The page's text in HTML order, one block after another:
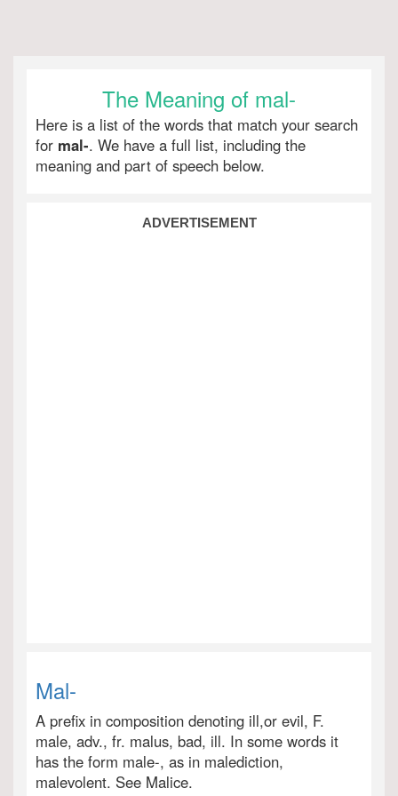
The Meaning of mal-
Here is a list of the words that match your search
for mal-. We have a full list, including the
meaning and part of speech below.
ADVERTISEMENT
Mal-
A prefix in composition denoting ill,or evil, F.
male, adv., fr. malus, bad, ill. In some words it
has the form male-, as in malediction,
malevolent. See Malice.